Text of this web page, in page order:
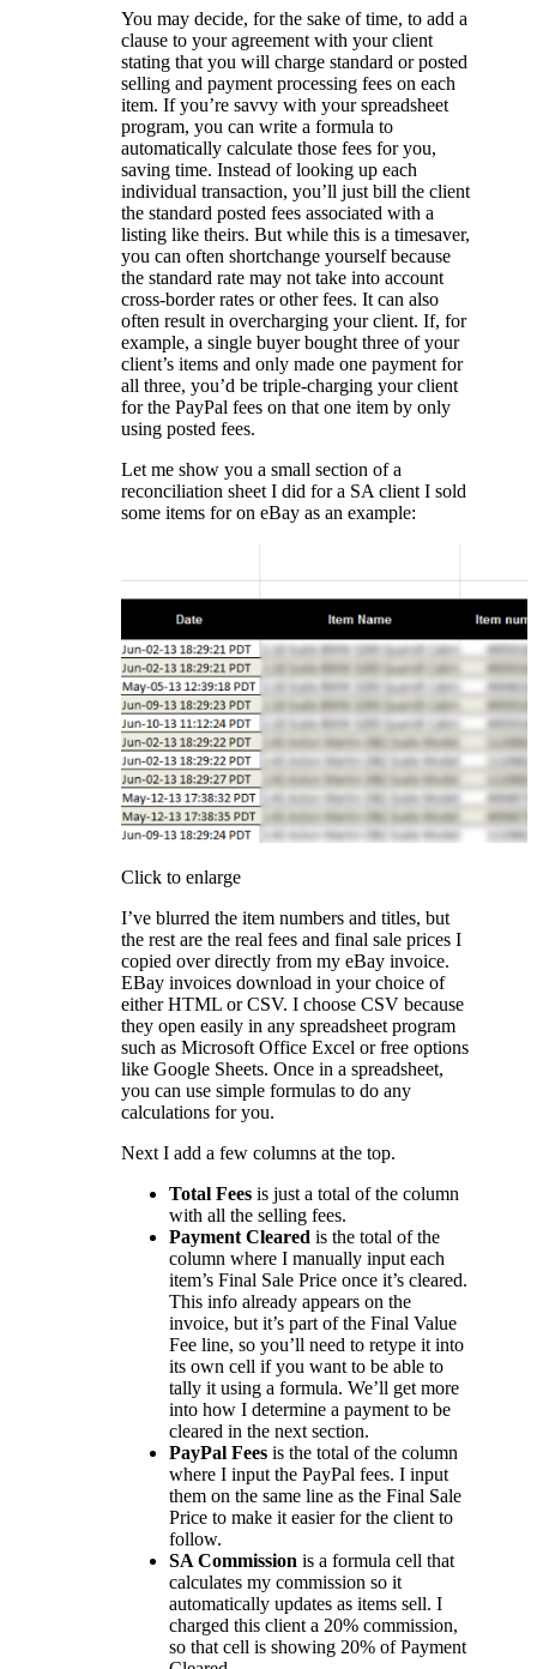
You may decide, for the sake of time, to add a
clause to your agreement with your client
stating that you will charge standard or posted
selling and payment processing fees on each
item. If you’re savvy with your spreadsheet
program, you can write a formula to
automatically calculate those fees for you,
saving time. Instead of looking up each
individual transaction, you’ll just bill the client
the standard posted fees associated with a
listing like theirs. But while this is a timesaver,
you can often shortchange yourself because
the standard rate may not take into account
cross-border rates or other fees. It can also
often result in overcharging your client. If, for
example, a single buyer bought three of your
client’s items and only made one payment for
all three, you’d be triple-charging your client
for the PayPal fees on that one item by only
using posted fees.
Let me show you a small section of a
reconciliation sheet I did for a SA client I sold
some items for on eBay as an example:
Click to enlarge
I’ve blurred the item numbers and titles, but
the rest are the real fees and final sale prices I
copied over directly from my eBay invoice.
EBay invoices download in your choice of
either HTML or CSV. I choose CSV because
they open easily in any spreadsheet program
such as Microsoft Office Excel or free options
like Google Sheets. Once in a spreadsheet,
you can use simple formulas to do any
calculations for you.
Next I add a few columns at the top.
Total Fees is just a total of the column
with all the selling fees.
Payment Cleared is the total of the
column where I manually input each
item’s Final Sale Price once it’s cleared.
This info already appears on the
invoice, but it’s part of the Final Value
Fee line, so you’ll need to retype it into
its own cell if you want to be able to
tally it using a formula. We’ll get more
into how I determine a payment to be
cleared in the next section.
PayPal Fees is the total of the column
where I input the PayPal fees. I input
them on the same line as the Final Sale
Price to make it easier for the client to
follow.
SA Commission is a formula cell that
calculates my commission so it
automatically updates as items sell. I
charged this client a 20% commission,
so that cell is showing 20% of Payment